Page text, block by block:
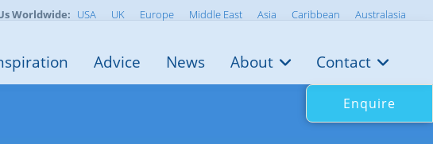
Worldwide: USA UK Europe Middle East Asia Caribbean Australasia
Advice News About Contact
Enquire